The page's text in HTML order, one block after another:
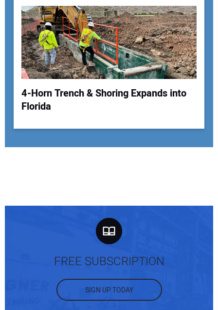
4-Horn Trench & Shoring Expands into
Florida
FREE SUBSCRIPTION
SIGN UP TODAY